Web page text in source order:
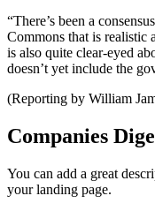
“There’s been a
Commons that is realistic
is also quite clear-eyed
doesn’t yet include the
(Reporting by William
Companies
You can add a great
your landing page.